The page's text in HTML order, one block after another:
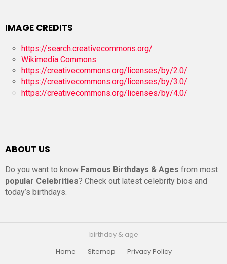
IMAGE CREDITS
https://search.creativecommons.org/
Wikimedia Commons
https://creativecommons.org/licenses/by/2.0/
https://creativecommons.org/licenses/by/3.0/
https://creativecommons.org/licenses/by/4.0/
ABOUT US
Do you want to know Famous Birthdays & Ages from most
popular Celebrities? Check out latest celebrity bios and
today’s birthdays.
birthday & age
Home
Sitemap Privacy Policy